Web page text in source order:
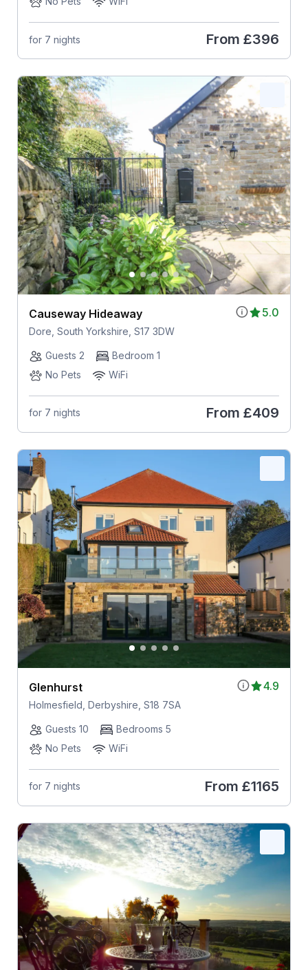
for 7 nights From £396
5.0
Causeway Hideaway
Dore, South Yorkshire, S17 3DW
Guests 2
Bedroom 1
No Pets
WiFi
for 7 nights From £409
4.9
Glenhurst
Holmesfield, Derbyshire, S18 7SA
Guests 10
Bedrooms 5
No Pets
WiFi
for 7 nights From £1165